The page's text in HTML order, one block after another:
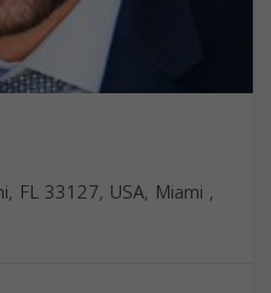
FL 33127, USA, Miami ,